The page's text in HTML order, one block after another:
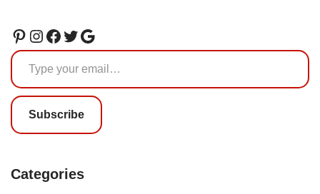
Subscribe
Categories